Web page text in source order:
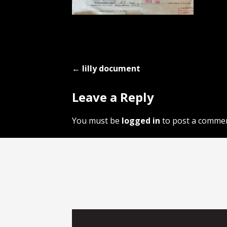
Post
navigation
← lilly document
Leave a Reply
You must be logged in to post a